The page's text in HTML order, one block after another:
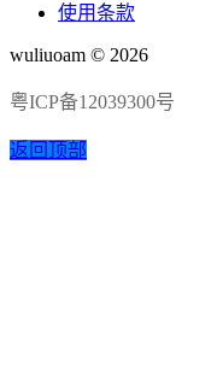
使用条款
wuliuoam © 2026
粤ICP备12039300号
返回顶部